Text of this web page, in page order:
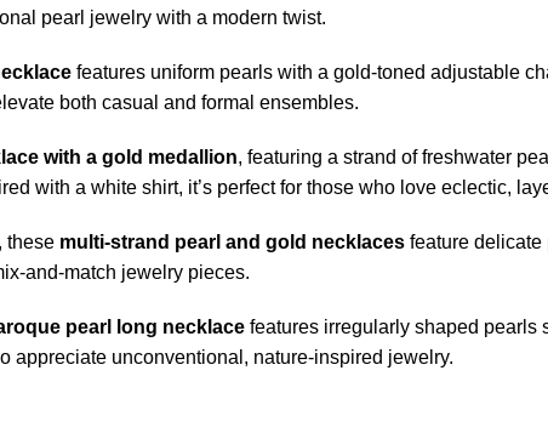
pearl jewelry with a modern twist.
features uniform pearls with a gold-toned adjustable
both casual and formal ensembles.
with a gold medallion, featuring a strand of freshwater
with a white shirt, it’s perfect for those who love eclectic,
these multi-strand pearl and gold necklaces feature delicate
and-match jewelry pieces.
pearl long necklace features irregularly shaped pearls
appreciate unconventional, nature-inspired jewelry.